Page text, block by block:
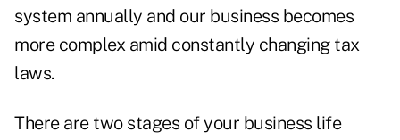
system annually and our business becomes
more complex amid constantly changing tax
laws.
There are two stages of your business life